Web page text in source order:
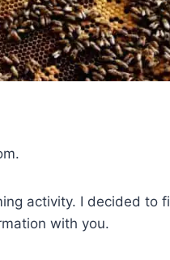
activity. I decided to
with you.